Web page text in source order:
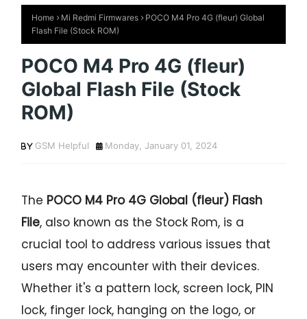
Home Mi Redmi Firmwares
POCO M4 Pro 4G (fleur) Global
Flash File (Stock ROM)
POCO M4 Pro 4G (fleur)
Global Flash File (Stock
ROM)
GSM Helpful Monday, January 01, 2024
The POCO M4 Pro 4G Global (fleur) Flash
File, also known as the Stock Rom, is a
crucial tool to address various issues that
users may encounter with their devices.
Whether it's a pattern lock, screen lock, PIN
lock, finger lock, hanging on the logo, or